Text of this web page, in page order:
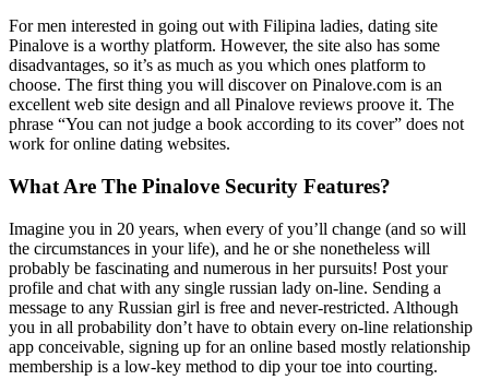
For men interested in going out with Filipina ladies, dating site
Pinalove is a worthy platform. However, the site also has some
disadvantages, so it’s as much as you which ones platform to
choose. The first thing you will discover on Pinalove.com is an
excellent web site design and all Pinalove reviews proove it. The
phrase “You can not judge a book according to its cover” does not
work for online dating websites.
What Are The Pinalove Security Features?
Imagine you in 20 years, when every of you’ll change (and so will
the circumstances in your life), and he or she nonetheless will
probably be fascinating and numerous in her pursuits! Post your
profile and chat with any single russian lady on-line. Sending a
message to any Russian girl is free and never-restricted. Although
you in all probability don’t have to obtain every on-line relationship
app conceivable, signing up for an online based mostly relationship
membership is a low-key method to dip your toe into courting.